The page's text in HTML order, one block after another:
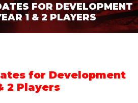
FOR DEVELOPMENT
1 & 2 PLAYERS
for Development
2 Players